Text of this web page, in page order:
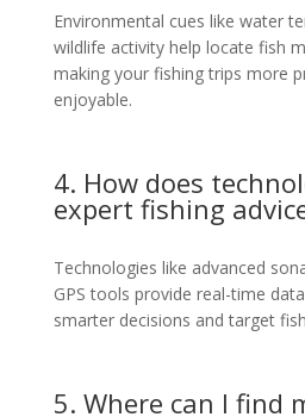
Environmental cues like water
wildlife activity help locate fish
making your fishing trips more
enjoyable.
4. How does
expert fishing
Technologies like advanced
GPS tools provide real-time
smarter decisions and target
5. Where can I find